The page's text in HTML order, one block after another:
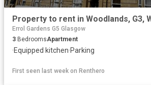
Errol Gardens G5 Glasgow
3 BedroomsApartment
·Equipped kitchen·Parking
First seen last week on Renthero